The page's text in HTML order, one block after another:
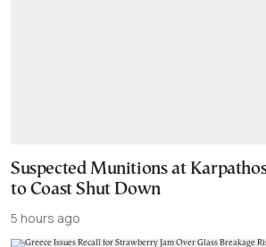
Suspected Munitions at
to Coast Shut Down
5 hours ago